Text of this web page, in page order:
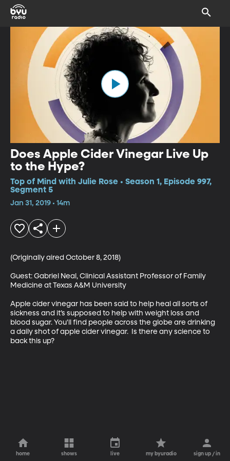
Does Apple Cider Vinegar Live Up
to the Hype?
Top of Mind with Julie Rose • Season 1, Episode 997,
Segment 5
Jan 31, 2019 • 14m
(Originally aired October 8, 2018)
Guest: Gabriel Neal, Clinical Assistant Professor of Family
Medicine at Texas A&M University
Apple cider vinegar has been said to help heal all sorts of
sickness and it’s supposed to help with weight loss and
blood sugar. You'll find people across the globe are drinking
a daily shot of apple cider vinegar.  Is there any science to
back this up?
home shows live my byuradio sign up / in